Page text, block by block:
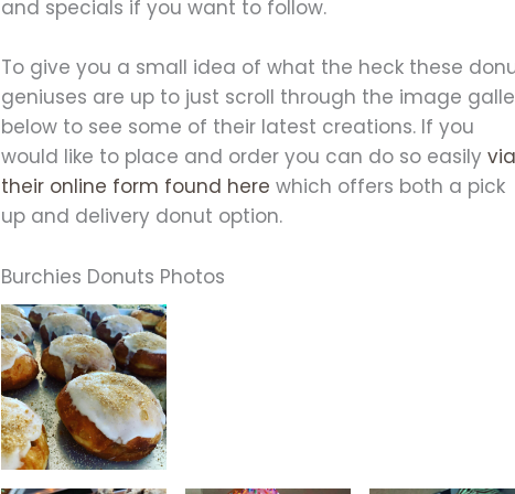
and specials if you want to follow.
To give you a small idea of what the heck these
geniuses are up to just scroll through the image
below to see some of their latest creations. If you
would like to place and order you can do so easilyvia
their online form found here which offers both a pick
up and delivery donut option.
Burchies Donuts Photos